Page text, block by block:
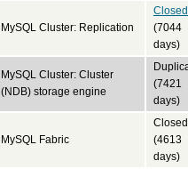
MySQL Cluster: Replication
Closed
(7044
days)
MySQL Cluster: Cluster
(NDB) storage engine
(7421
days)
MySQL Fabric
Closed
(4613
days)